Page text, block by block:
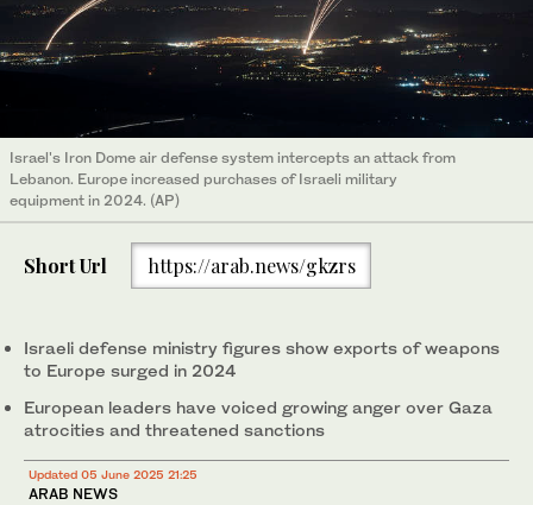
Israel's Iron Dome air defense system intercepts an attack from
Lebanon. Europe increased purchases of Israeli military
equipment in 2024. (AP)
Short Url https://arab.news/gkzrs
Israeli defense ministry figures show exports of weapons
to Europe surged in 2024
European leaders have voiced growing anger over Gaza
atrocities and threatened sanctions
Updated 05 June 2025 21:25
ARAB NEWS